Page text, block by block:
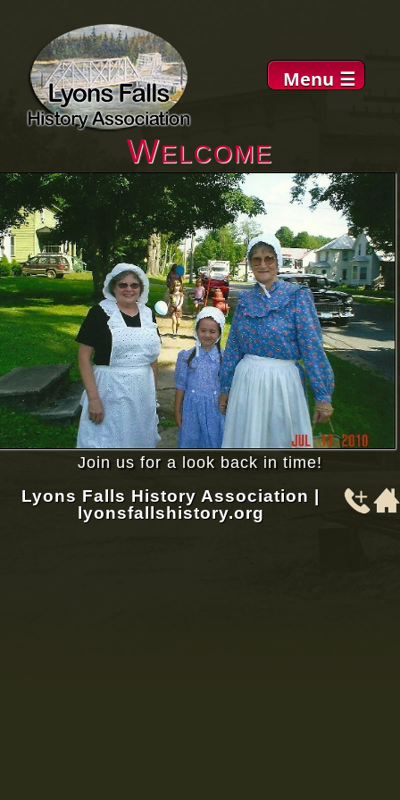
Menu ☰
Museum
DVDs
History
News
Links
Contacts
Welcome
Join us for a look back in time!
Lyons Falls History Association |
lyonsfallshistory.org